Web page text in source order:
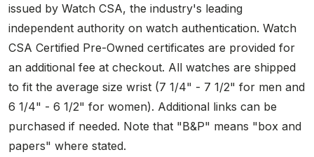
issued by Watch CSA, the industry's leading
independent authority on watch authentication. Watch
CSA Certified Pre-Owned certificates are provided for
an additional fee at checkout. All watches are shipped
to fit the average size wrist (7 1/4" - 7 1/2" for men and
6 1/4" - 6 1/2" for women). Additional links can be
purchased if needed. Note that "B&P" means "box and
papers" where stated.